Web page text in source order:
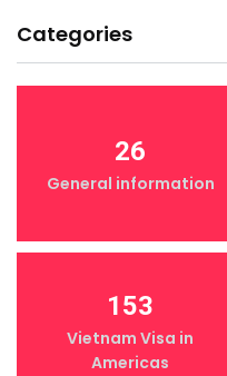
Categories
26
General information
153
Vietnam Visa in
Americas